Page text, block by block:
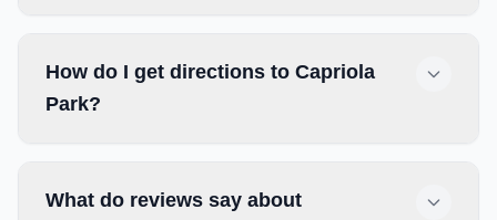
How do I get directions to Capriola
Park?
What do reviews say about